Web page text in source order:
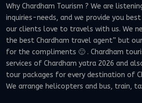
Why Chardham Tourism ? We are
inquiries-needs, and we provide you
our clients love to travels with us. We
the best Chardham travel agent” but
for the compliments 🙂 . Chardham
services of Chardham yatra 2026 and
tour packages for every destination of
We arrange helicopters and bus, train,